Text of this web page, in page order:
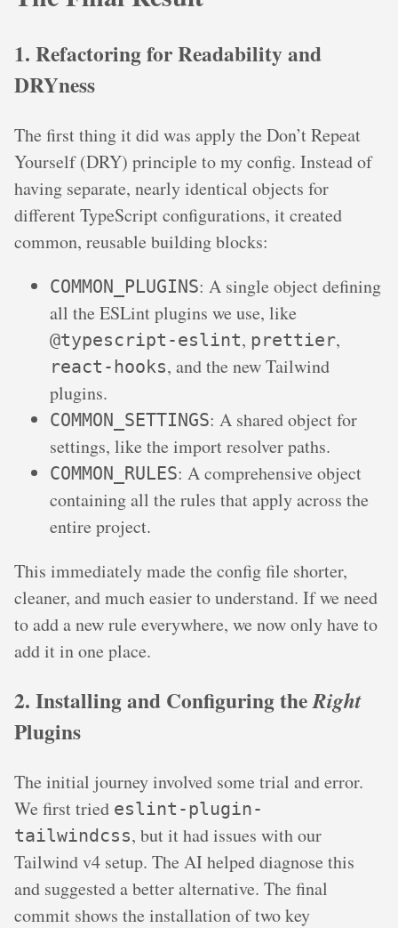
1. Refactoring for Readability and
DRYness
The first thing it did was apply the Don’t Repeat
Yourself (DRY) principle to my config. Instead of
having separate, nearly identical objects for
different TypeScript configurations, it created
common, reusable building blocks:
COMMON_PLUGINS: A single object defining
all the ESLint plugins we use, like
@typescript-eslint, prettier,
react-hooks, and the new Tailwind
plugins.
COMMON_SETTINGS: A shared object for
settings, like the import resolver paths.
COMMON_RULES: A comprehensive object
containing all the rules that apply across the
entire project.
This immediately made the config file shorter,
cleaner, and much easier to understand. If we need
to add a new rule everywhere, we now only have to
add it in one place.
2. Installing and Configuring theRight
Plugins
The initial journey involved some trial and error.
We first tried eslint-plugin-
tailwindcss, but it had issues with our
Tailwind v4 setup. The AI helped diagnose this
and suggested a better alternative. The final
commit shows the installation of two key